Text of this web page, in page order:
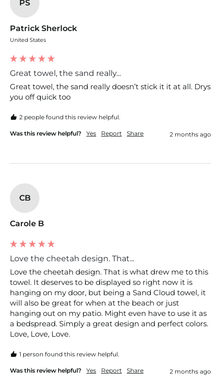
PS
Patrick Sherlock
United States
Great towel, the sand really...
Great towel, the sand really doesn’t stick it it at all. Drys
you off quick too
2 people found this review helpful.
Was this review helpful? Yes Report Share 2 months ago
CB
Carole B
Love the cheetah design. That...
Love the cheetah design. That is what drew me to this
towel. It deserves to be displayed so right now it is
hanging on my door, but being a Sand Cloud towel, it
will also be great for when at the beach or just
hanging out on my patio. Might even have to use it as
a bedspread. Simply a great design and perfect colors.
Love, Love, Love.
1 person found this review helpful.
Was this review helpful? Yes Report Share 2 months ago